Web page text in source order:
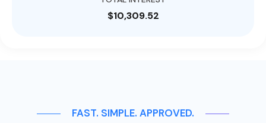
FAST. SIMPLE. APPROVED.